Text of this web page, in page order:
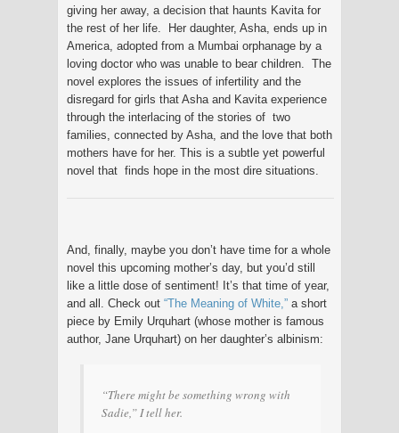
giving her away, a decision that haunts Kavita for
the rest of her life. Her daughter, Asha, ends up in
America, adopted from a Mumbai orphanage by a
loving doctor who was unable to bear children. The
novel explores the issues of infertility and the
disregard for girls that Asha and Kavita experience
through the interlacing of the stories of two
families, connected by Asha, and the love that both
mothers have for her. This is a subtle yet powerful
novel that finds hope in the most dire situations.
And, finally, maybe you don’t have time for a whole
novel this upcoming mother’s day, but you’d still
like a little dose of sentiment! It’s that time of year,
and all. Check out “The Meaning of White,” a short
piece by Emily Urquhart (whose mother is famous
author, Jane Urquhart) on her daughter’s albinism:
“There might be something wrong with
Sadie,” I tell her.